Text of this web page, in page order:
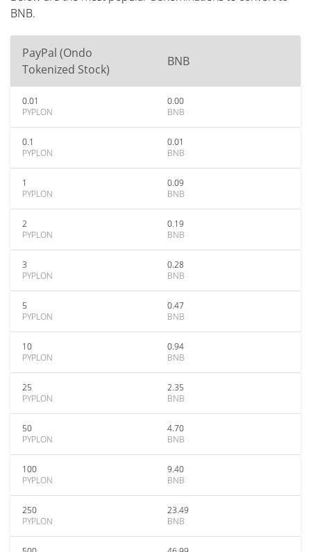
BNB.
PayPal (Ondo
Tokenized Stock)
BNB
0.01
PYPLON
0.00
BNB
0.1
PYPLON
0.01
BNB
1
PYPLON
0.09
BNB
2
PYPLON
0.19
BNB
3
PYPLON
0.28
BNB
5
PYPLON
0.47
BNB
10
PYPLON
0.94
BNB
25
PYPLON
2.35
BNB
50
PYPLON
4.70
BNB
100
PYPLON
9.40
BNB
250
PYPLON
23.49
BNB